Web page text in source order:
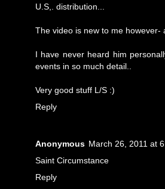
U.S,. distribution...
The video is new to me however-
I have never heard him
events in so much detail..
Very good stuff L/S :)
Reply
Anonymous March 26, 2011 at
Saint Circumstance
Reply